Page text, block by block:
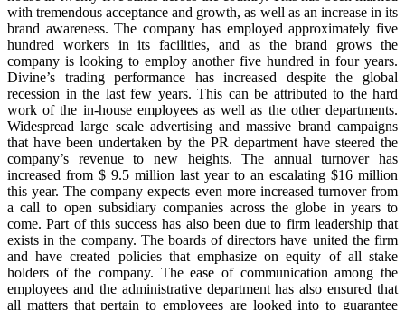
with tremendous acceptance and growth, as well as an increase in its
brand awareness. The company has employed approximately five
hundred workers in its facilities, and as the brand grows the
company is looking to employ another five hundred in four years.
Divine’s trading performance has increased despite the global
recession in the last few years. This can be attributed to the hard
work of the in-house employees as well as the other departments.
Widespread large scale advertising and massive brand campaigns
that have been undertaken by the PR department have steered the
company’s revenue to new heights. The annual turnover has
increased from $ 9.5 million last year to an escalating $16 million
this year. The company expects even more increased turnover from
a call to open subsidiary companies across the globe in years to
come. Part of this success has also been due to firm leadership that
exists in the company. The boards of directors have united the firm
and have created policies that emphasize on equity of all stake
holders of the company. The ease of communication among the
employees and the administrative department has also ensured that
all matters that pertain to employees are looked into to guarantee